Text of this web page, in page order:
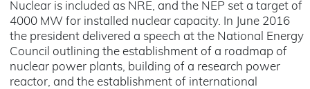
Nuclear is included as NRE, and the NEP set a target of
4000 MW for installed nuclear capacity. In June 2016
the president delivered a speech at the National Energy
Council outlining the establishment of a roadmap of
nuclear power plants, building of a research power
reactor, and the establishment of international